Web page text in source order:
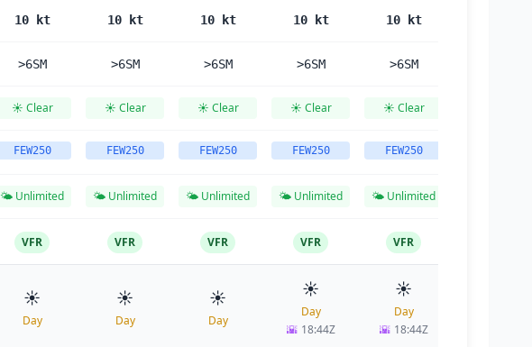
10 kt 10 kt 10 kt 10 kt 10 kt
>6SM >6SM >6SM >6SM >6SM
☀️ Clear ☀️ Clear ☀️ Clear ☀️ Clear ☀️ Clear
FEW250 FEW250 FEW250 FEW250 FEW250
🌤️ Unlimited 🌤️ Unlimited 🌤️ Unlimited 🌤️ Unlimited 🌤️ Unlimited
VFR VFR VFR VFR VFR
☀️
Day
☀️
Day
☀️
Day
☀️
Day
🌇 18:44Z
☀️
Day
🌇 18:44Z